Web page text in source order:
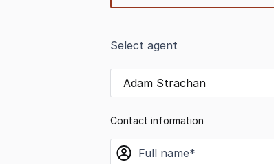
Select agent
Adam Strachan
Contact information
name